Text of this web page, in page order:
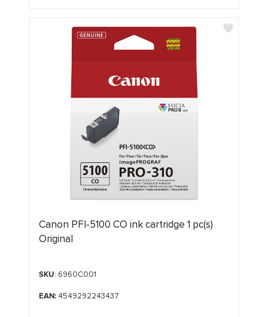
Canon PFI-5100 CO ink cartridge 1 pc(s)
Original
SKU: 6960C001
EAN:4549292243437